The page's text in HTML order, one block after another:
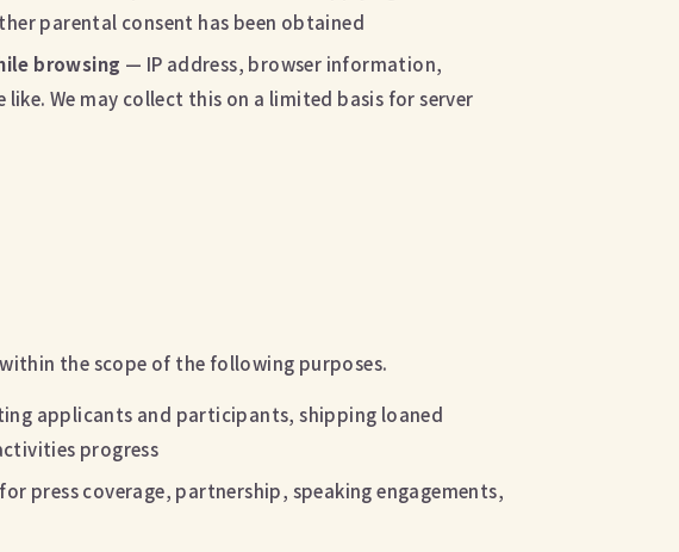
parental consent has been obtained
browsing — IP address, browser information,
We may collect this on a limited basis for server
the scope of the following purposes.
applicants and participants, shipping loaned
progress
press coverage, partnership, speaking engagements,